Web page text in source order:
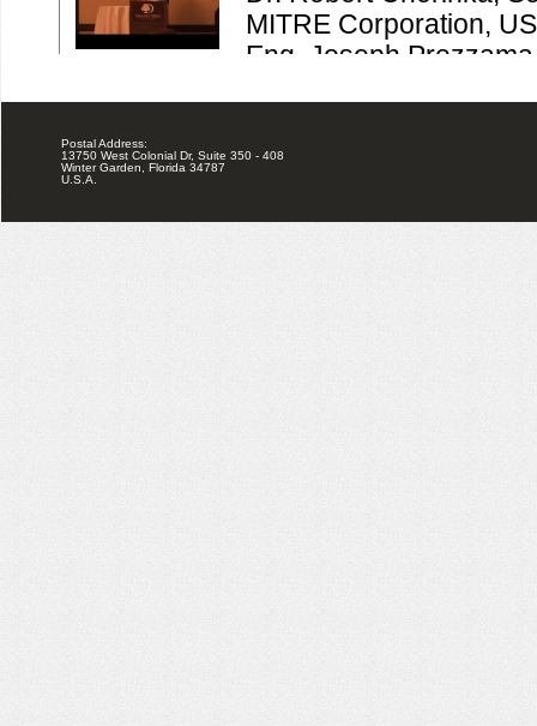
Postal Address:
13750 West Colonial Dr, Suite 350 - 408
Winter Garden, Florida 34787
U.S.A.